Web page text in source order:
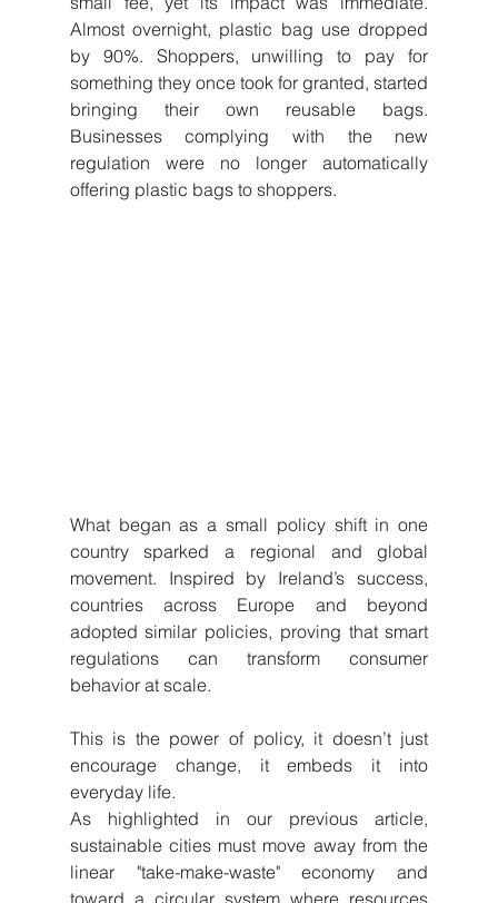
Almost overnight, plastic bag use dropped
by 90%. Shoppers, unwilling to pay for
something they once took for granted, started
bringing their own reusable bags.
Businesses complying with the new
regulation were no longer automatically
offering plastic bags to shoppers.
What began as a small policy shift in one
country sparked a regional and global
movement. Inspired by Ireland’s success,
countries across Europe and beyond
adopted similar policies, proving that smart
regulations can transform consumer
behavior at scale.
This is the power of policy, it doesn’t just
encourage change, it embeds it into
everyday life.
As highlighted in our previous article,
sustainable cities must move away from the
linear "take-make-waste" economy and
toward a circular system where resources